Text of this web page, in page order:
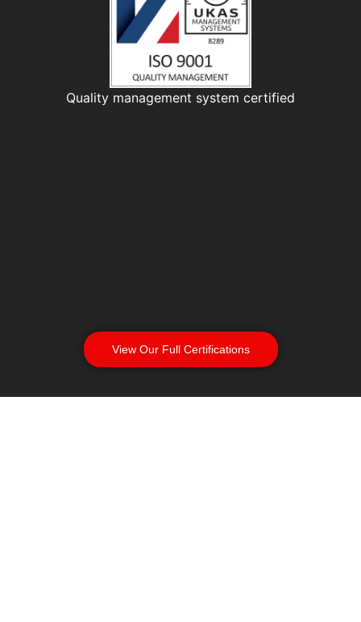
Quality management system certified
View Our Full Certifications